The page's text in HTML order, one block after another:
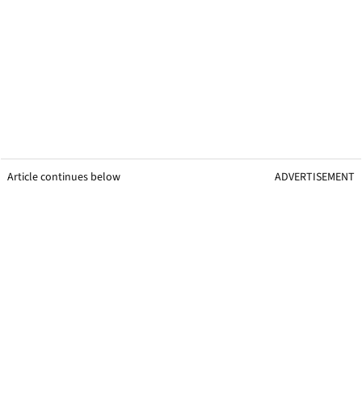
Article continues below ADVERTISEMENT